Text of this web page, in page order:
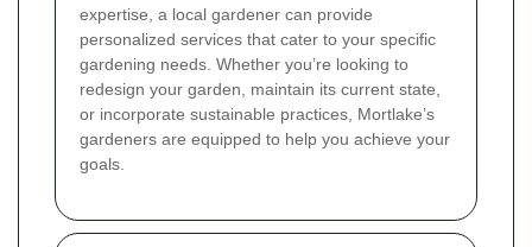
expertise, a local gardener can provide
personalized services that cater to your specific
gardening needs. Whether you’re looking to
redesign your garden, maintain its current state,
or incorporate sustainable practices, Mortlake’s
gardeners are equipped to help you achieve your
goals.